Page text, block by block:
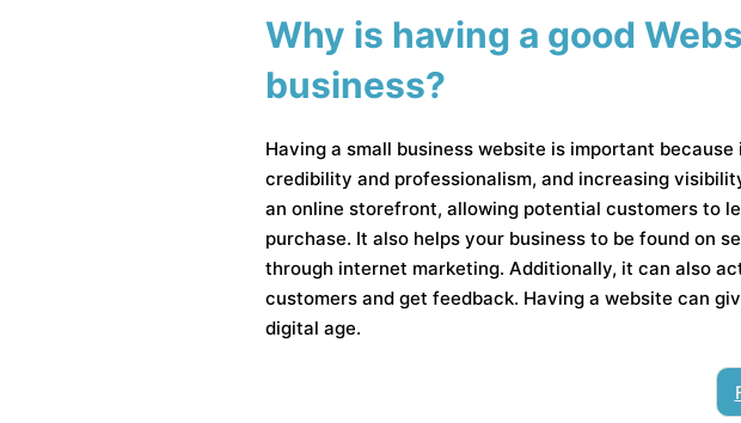
Why is having a good
business?
Having a small business website is important
credibility and professionalism, and increasing
an online storefront, allowing potential customers to
purchase. It also helps your business to be found on
through internet marketing. Additionally, it can also
customers and get feedback. Having a website can
digital age.